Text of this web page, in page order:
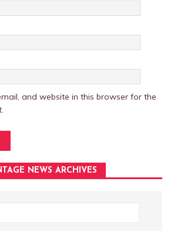
and website in this browser for the
NEWS ARCHIVES